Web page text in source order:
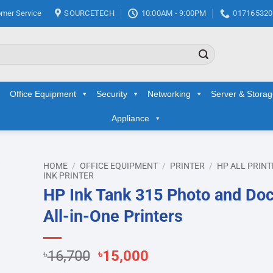
Service SOURCETECH 10:00AM - 9:00PM
Office Equipment Security Networking Server &
Appliance
HOME / OFFICE EQUIPMENT / PRINTER / HP ALL
INK PRINTER
HP Ink Tank 315 Photo and
All-in-One Printers
৳16,700 Original
৳15,000Current